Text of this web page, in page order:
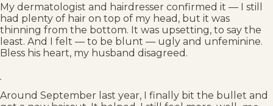
My dermatologist and hairdresser confirmed it — I still
had plenty of hair on top of my head, but it was
thinning from the bottom. It was upsetting, to say the
least. And I felt — to be blunt — ugly and unfeminine.
Bless his heart, my husband disagreed.
Around September last year, I finally bit the bullet and